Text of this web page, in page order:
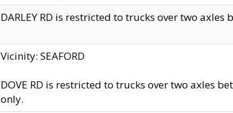
DARLEY RD is restricted to trucks over two
Vicinity: SEAFORD
DOVE RD is restricted to trucks over two axles
only.